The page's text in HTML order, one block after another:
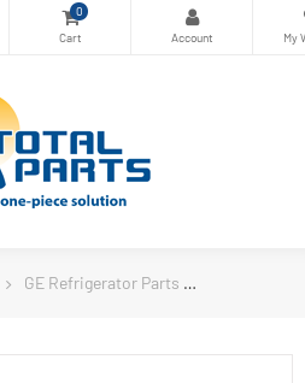
0
GE Refrigerator Parts